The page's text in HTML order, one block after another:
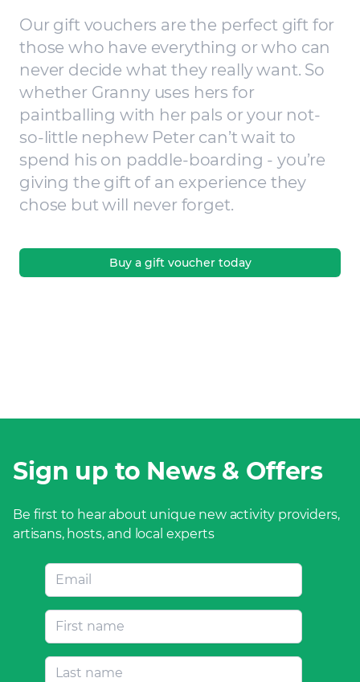
Our gift vouchers are the perfect gift for
those who have everything or who can
never decide what they really want. So
whether Granny uses hers for
paintballing with her pals or your not-
so-little nephew Peter can’t wait to
spend his on paddle-boarding - you’re
giving the gift of an experience they
chose but will never forget.
Buy a gift voucher today
Sign up to News & Offers
Be first to hear about unique new activity providers,
artisans, hosts, and local experts